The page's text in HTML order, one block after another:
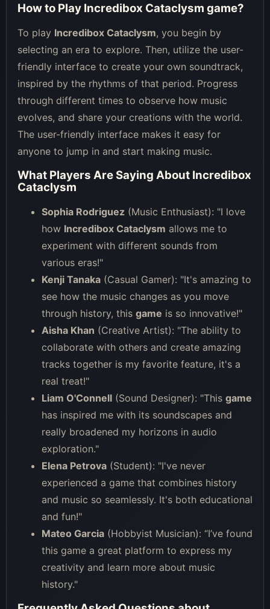
How to Play Incredibox Cataclysm game?
To play Incredibox Cataclysm, you begin by
selecting an era to explore. Then, utilize the user-
friendly interface to create your own soundtrack,
inspired by the rhythms of that period. Progress
through different times to observe how music
evolves, and share your creations with the world.
The user-friendly interface makes it easy for
anyone to jump in and start making music.
What Players Are Saying About Incredibox
Cataclysm
Sophia Rodriguez (Music Enthusiast): "I love
how Incredibox Cataclysm allows me to
experiment with different sounds from
various eras!"
Kenji Tanaka (Casual Gamer): "It's amazing to
see how the music changes as you move
through history, this game is so innovative!"
Aisha Khan (Creative Artist): "The ability to
collaborate with others and create amazing
tracks together is my favorite feature, it's a
real treat!"
Liam O'Connell (Sound Designer): "This game
has inspired me with its soundscapes and
really broadened my horizons in audio
exploration."
Elena Petrova (Student): "I've never
experienced a game that combines history
and music so seamlessly. It's both educational
and fun!"
Mateo Garcia (Hobbyist Musician): “I’ve found
this game a great platform to express my
creativity and learn more about music
history."